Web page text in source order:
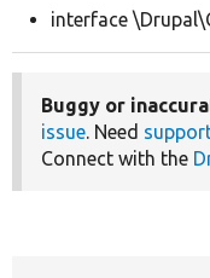
interface
Buggy or
issue. Need
Connect with the